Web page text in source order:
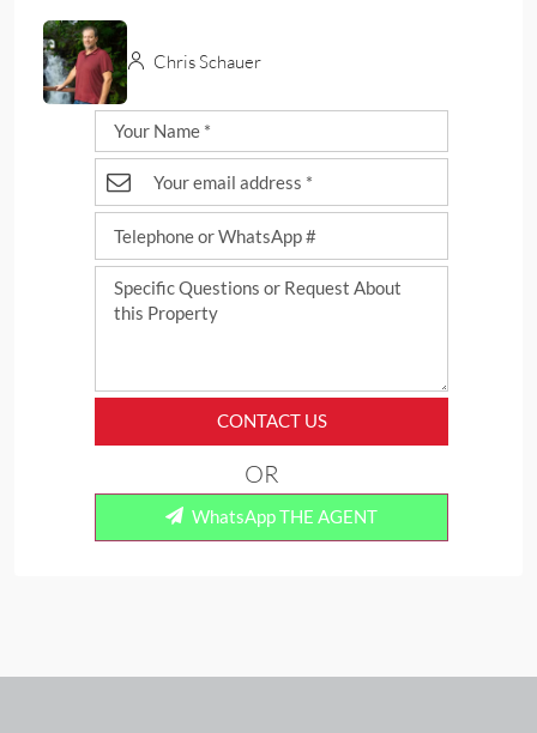
Chris Schauer
CONTACT US
WhatsApp THE AGENT
OR